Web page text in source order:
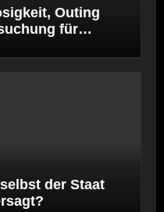
Outing
für
der Staat